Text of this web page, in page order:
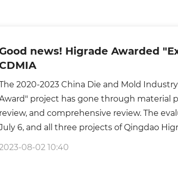
news! Higrade Awarded
2020-2023 China Die and Mold
project has gone through material
review, and comprehensive review. The
6, and all three projects of Qingdao
evaluation experts are composed of senior
08-02 10:40